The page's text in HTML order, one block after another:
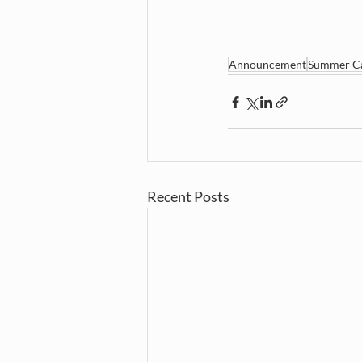
AnnouncementSummer
Recent Posts